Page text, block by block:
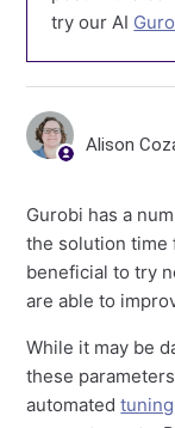
try our AI
Alison
Gurobi has a
the solution time
beneficial to try
are able to
While it may be
these
automated